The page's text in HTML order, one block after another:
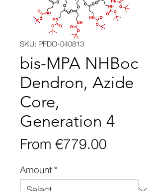
SKU: PFDO-040813
bis-MPA NHBoc
Dendron, Azide
Core,
Generation 4
From €779.00
Amount *